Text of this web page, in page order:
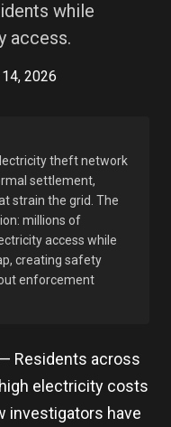
while
access.
2026
theft network
settlement,
strain the grid. The
millions of
access while
creating safety
enforcement
— Residents across
electricity costs
investigators have